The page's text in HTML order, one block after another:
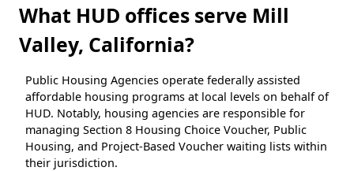
What HUD offices serve Mill
Valley, California?
Public Housing Agencies operate federally assisted
affordable housing programs at local levels on behalf of
HUD. Notably, housing agencies are responsible for
managing Section 8 Housing Choice Voucher, Public
Housing, and Project-Based Voucher waiting lists within
their jurisdiction.